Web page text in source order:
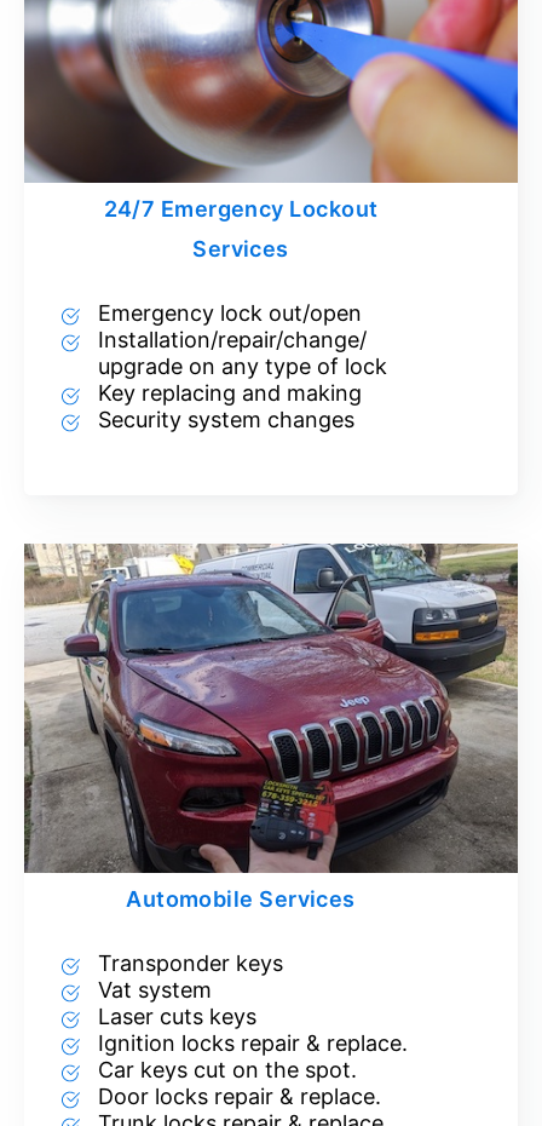
24/7 Emergency Lockout
Services
Emergency lock out/open
Installation/repair/change/
upgrade on any type of lock
Key replacing and making
Security system changes
Automobile Services
Transponder keys
Vat system
Laser cuts keys
Ignition locks repair & replace.
Car keys cut on the spot.
Door locks repair & replace.